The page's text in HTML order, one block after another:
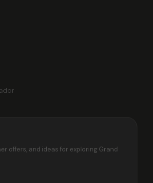
offers, and ideas for exploring Grand